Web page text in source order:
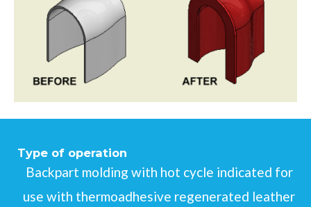
Type of operation
Backpart molding with hot cycle indicated for
use with thermoadhesive regenerated leather